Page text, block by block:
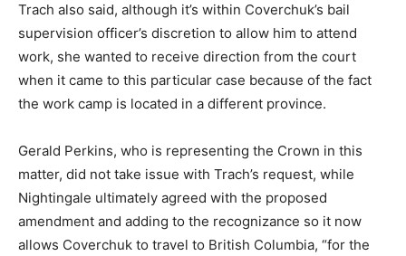
Trach also said, although it’s within Coverchuk’s bail
supervision officer’s discretion to allow him to attend
work, she wanted to receive direction from the court
when it came to this particular case because of the fact
the work camp is located in a different province.
Gerald Perkins, who is representing the Crown in this
matter, did not take issue with Trach’s request, while
Nightingale ultimately agreed with the proposed
amendment and adding to the recognizance so it now
allows Coverchuk to travel to British Columbia, “for the